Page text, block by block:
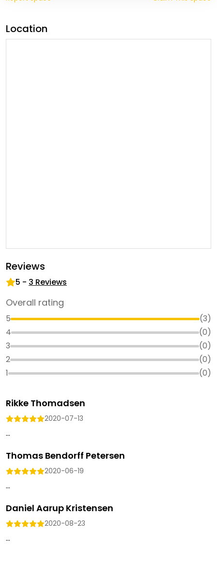
Location
Reviews
5 - 3 Reviews
Overall rating
5 (3)
4
(0)
3
(0)
2
(0)
1
(0)
Rikke Thomadsen
2020-07-13
...
Thomas Bendorff Petersen
2020-06-19
...
Daniel Aarup Kristensen
2020-08-23
...